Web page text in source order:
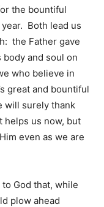
the bountiful
Both lead us
the Father gave
and soul on
who believe in
great and bountiful
will surely thank
helps us now, but
even as we are
God that, while
plow ahead